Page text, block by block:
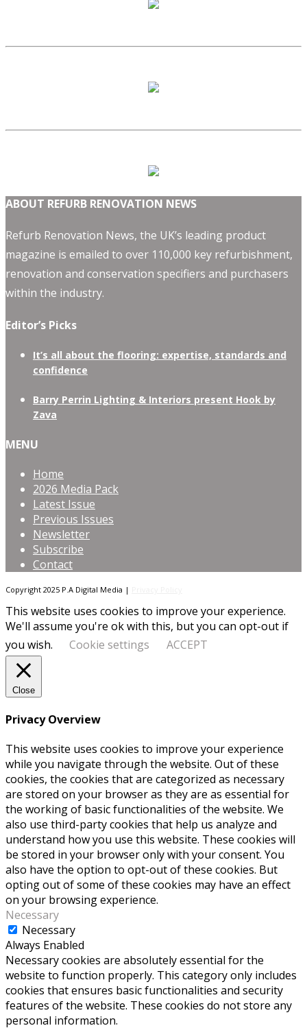
ABOUT REFURB RENOVATION NEWS
Refurb Renovation News, the UK’s leading product
magazine is emailed to over 110,000 key refurbishment,
renovation and conservation specifiers and purchasers
within the industry.
Editor’s Picks
It’s all about the flooring: expertise, standards and
confidence
Barry Perrin Lighting & Interiors present Hook by
Zava
MENU
Home
2026 Media Pack
Latest Issue
Previous Issues
Newsletter
Subscribe
Contact
Copyright 2025 P.A Digital Media |
This website uses cookies to improve your experience.
We'll assume you're ok with this, but you can opt-out if
you wish.
Cookie settings ACCEPT
Close
Privacy Overview
This website uses cookies to improve your experience
while you navigate through the website. Out of these
cookies, the cookies that are categorized as necessary
are stored on your browser as they are as essential for
the working of basic functionalities of the website. We
also use third-party cookies that help us analyze and
understand how you use this website. These cookies will
be stored in your browser only with your consent. You
also have the option to opt-out of these cookies. But
opting out of some of these cookies may have an effect
on your browsing experience.
Necessary
Necessary
Always Enabled
Necessary cookies are absolutely essential for the
website to function properly. This category only includes
cookies that ensures basic functionalities and security
features of the website. These cookies do not store any
personal information.